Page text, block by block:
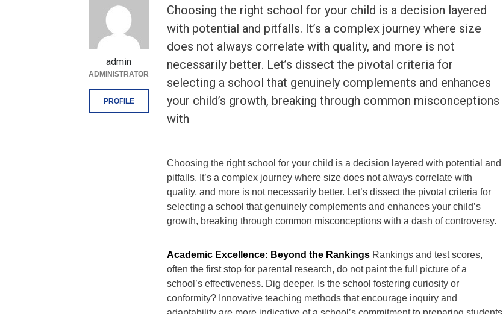
Choosing the right school for your child is a decision layered
with potential and pitfalls. It’s a complex journey where size
does not always correlate with quality, and more is not
necessarily better. Let’s dissect the pivotal criteria for
selecting a school that genuinely complements and enhances
your child’s growth, breaking through common misconceptions
with
Choosing the right school for your child is a decision layered with potential and
pitfalls. It’s a complex journey where size does not always correlate with
quality, and more is not necessarily better. Let’s dissect the pivotal criteria for
selecting a school that genuinely complements and enhances your child’s
growth, breaking through common misconceptions with a dash of controversy.
Academic Excellence: Beyond the Rankings Rankings and test scores,
often the first stop for parental research, do not paint the full picture of a
school’s effectiveness. Dig deeper. Is the school fostering curiosity or
conformity? Innovative teaching methods that encourage inquiry and
admin
ADMINISTRATOR
PROFILE